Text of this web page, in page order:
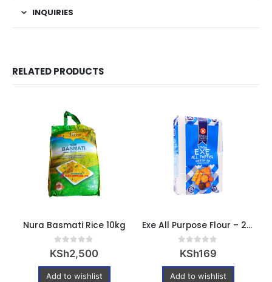
INQUIRIES
RELATED PRODUCTS
Nura Basmati Rice 10kg
0out of 5
KSh2,500
Add to wishlist
Exe All Purpose Flour – 2kg
0out of 5
KSh169
Add to wishlist